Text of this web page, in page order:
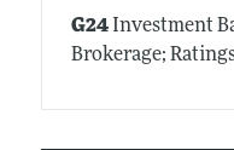
G24Investment
Brokerage;